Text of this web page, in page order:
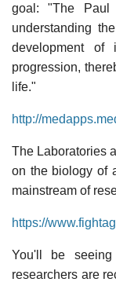
goal: "The Paul
understanding
development of
progression,
life."
http://
The Laboratories
on the biology of
mainstream of
https://
You'll be
researchers are